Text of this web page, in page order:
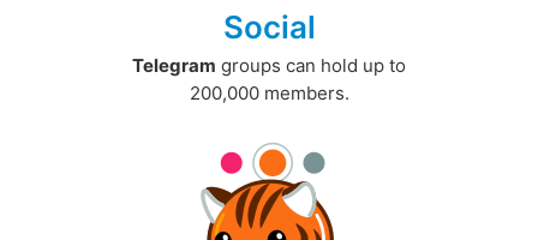
Social
Telegram groups can hold up to
200,000 members.